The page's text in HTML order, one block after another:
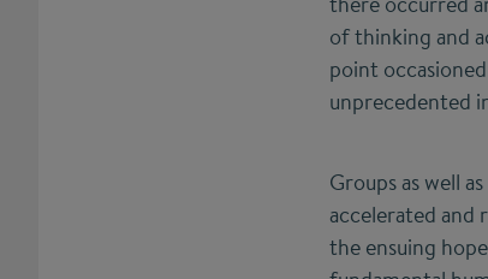
of thinking and
point
unprecedented
Groups as well
accelerated and
the ensuing